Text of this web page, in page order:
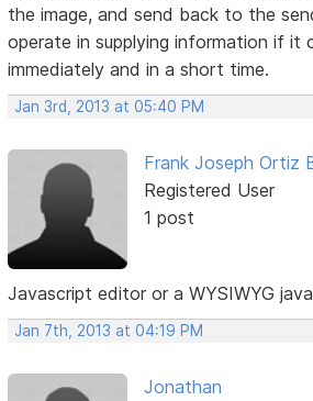
the image, and send back to the
operate in supplying information if it
immediately and in a short time.
Jan 3rd, 2013 at 05:40 PM
Frank Joseph Ortiz
Registered User
1 post
Javascript editor or a WYSIWYG
Jan 7th, 2013 at 04:19 PM
Jonathan